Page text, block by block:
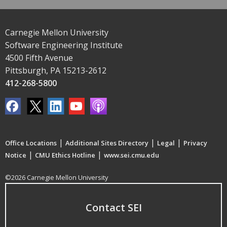
Carnegie Mellon University
Software Engineering Institute
4500 Fifth Avenue
Pittsburgh, PA 15213-2612
412-268-5800
Office Locations | Additional Sites Directory | Legal | Privacy
Notice | CMU Ethics Hotline | www.sei.cmu.edu
©2026 Carnegie Mellon University
Contact SEI